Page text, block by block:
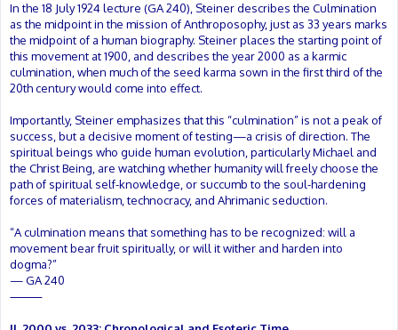
In the 18 July 1924 lecture (GA 240), Steiner describes the Culmination
as the midpoint in the mission of Anthroposophy, just as 33 years marks
the midpoint of a human biography. Steiner places the starting point of
this movement at 1900, and describes the year 2000 as a karmic
culmination, when much of the seed karma sown in the first third of the
20th century would come into effect.
Importantly, Steiner emphasizes that this “culmination” is not a peak of
success, but a decisive moment of testing—a crisis of direction. The
spiritual beings who guide human evolution, particularly Michael and
the Christ Being, are watching whether humanity will freely choose the
path of spiritual self-knowledge, or succumb to the soul-hardening
forces of materialism, technocracy, and Ahrimanic seduction.
“A culmination means that something has to be recognized: will a
movement bear fruit spiritually, or will it wither and harden into
dogma?”
— GA 240
⸻